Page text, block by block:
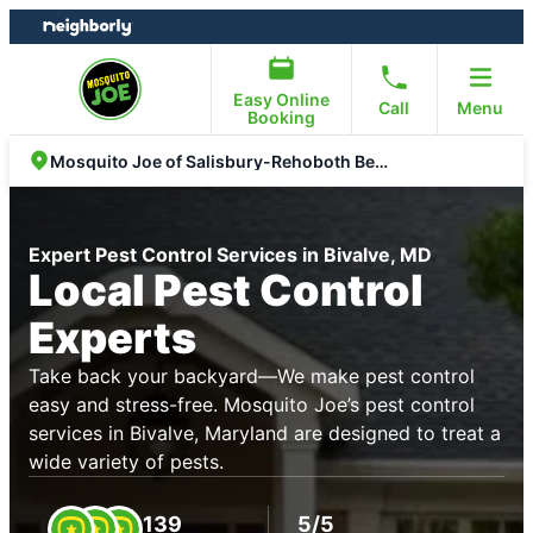
Skip
to
Skip
to
Easy Online
Booking
Call Menu
Mosquito Joe of Salisbury-Rehoboth Beach
Expert Pest Control Services in Bivalve, MD
Local Pest Control
Experts
Take back your backyard—We make pest control
easy and stress-free. Mosquito Joe’s pest control
services in Bivalve, Maryland are designed to treat a
wide variety of pests.
139 5/5